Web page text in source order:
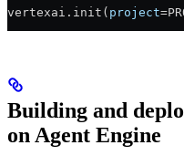
vertexai.init( project=
Building and
on Agent Engine